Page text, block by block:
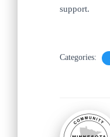
support.
Categories: